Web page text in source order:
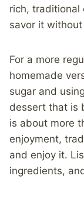
rich, traditional
savor it without
For a more
homemade
sugar and
dessert that is
is about more
enjoyment,
and enjoy it.
ingredients,